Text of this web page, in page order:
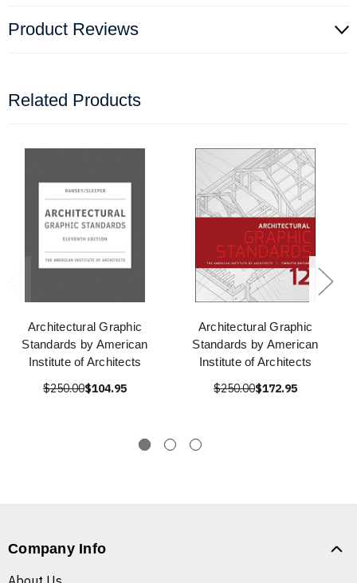
Product Reviews
Related Products
Architectural Graphic
Standards by American
Institute of Architects
$250.00$104.95
Architectural Graphic
Standards by American
Institute of Architects
$250.00$172.95
Company Info